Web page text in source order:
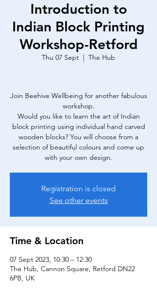
Introduction to
Indian Block Printing
Workshop-Retford
Thu 07 Sept
  |
The Hub
Join Beehive Wellbeing for another fabulous
workshop.
Would you like to learn the art of Indian
block printing using individual hand carved
wooden blocks? You will choose from a
selection of beautiful colours and come up
Registration is closed
See other events
Time & Location
07 Sept 2023, 10:30 – 12:30
The Hub, Cannon Square, Retford DN22
6PB, UK